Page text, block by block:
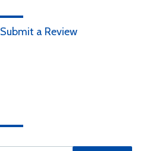
Submit a Review